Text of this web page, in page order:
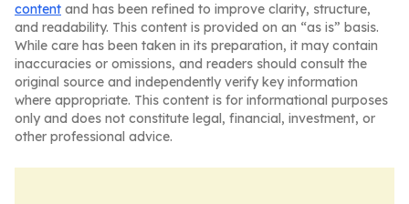
content and has been refined to improve clarity, structure,
and readability. This content is provided on an “as is” basis.
While care has been taken in its preparation, it may contain
inaccuracies or omissions, and readers should consult the
original source and independently verify key information
where appropriate. This content is for informational purposes
only and does not constitute legal, financial, investment, or
other professional advice.